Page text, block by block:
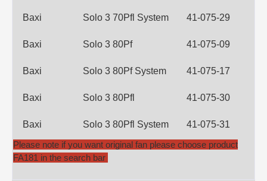
Baxi Solo 3 70Pfl System 41-075-29
Baxi Solo 3 80Pf 41-075-09
Baxi Solo 3 80Pf System 41-075-17
Baxi Solo 3 80Pfl 41-075-30
Baxi Solo 3 80Pfl System
41-075-31
Please note if you want original fan please choose product
FA181 in the search bar